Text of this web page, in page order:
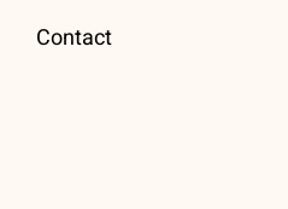
Contact